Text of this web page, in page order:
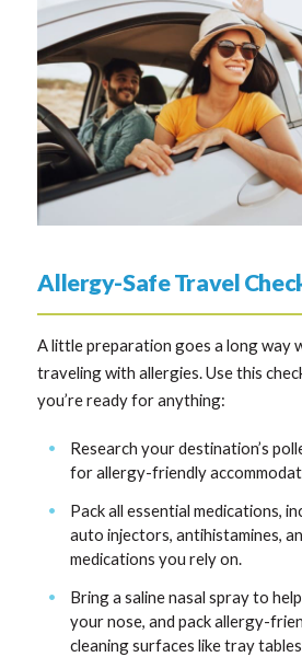
Allergy-Safe Travel
A little preparation goes a long way
traveling with allergies. Use this
you’re ready for anything:
Research your destination’s
for allergy-friendly
Pack all essential medications,
auto injectors, antihistamines,
medications you rely on.
Bring a saline nasal spray to
your nose, and pack allergy-
cleaning surfaces like tray